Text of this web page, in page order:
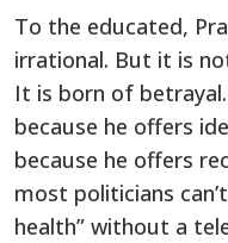
To the educated,
irrational. But it is
It is born of
because he offers
because he offers
most politicians
health” without a